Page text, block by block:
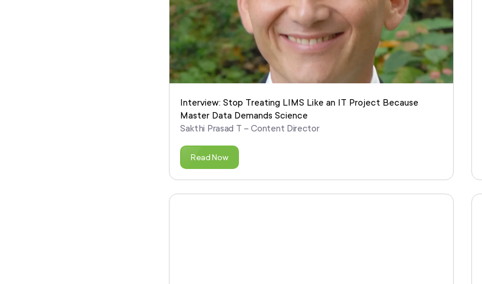
Interview: Stop Treating LIMS Like an IT Project Because
Master Data Demands Science
Sakthi Prasad T – Content Director
Read Now